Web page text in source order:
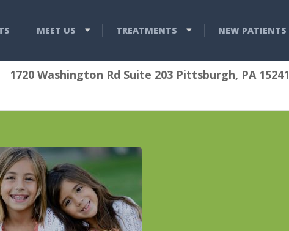
MEET US TREATMENTS NEW PATIENTS
1720 Washington Rd Suite 203 Pittsburgh, PA 15241